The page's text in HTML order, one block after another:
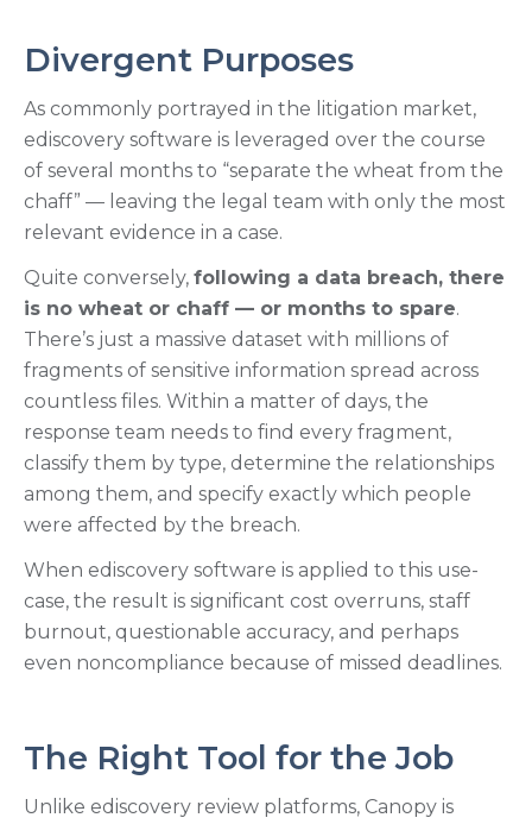
Divergent Purposes
As commonly portrayed in the litigation market,
ediscovery software is leveraged over the course
of several months to “separate the wheat from the
chaff” — leaving the legal team with only the most
relevant evidence in a case.
Quite conversely, following a data breach, there
is no wheat or chaff — or months to spare.
There’s just a massive dataset with millions of
fragments of sensitive information spread across
countless files. Within a matter of days, the
response team needs to find every fragment,
classify them by type, determine the relationships
among them, and specify exactly which people
were affected by the breach.
When ediscovery software is applied to this use-
case, the result is significant cost overruns, staff
burnout, questionable accuracy, and perhaps
even noncompliance because of missed deadlines.
The Right Tool for the Job
Unlike ediscovery review platforms, Canopy is